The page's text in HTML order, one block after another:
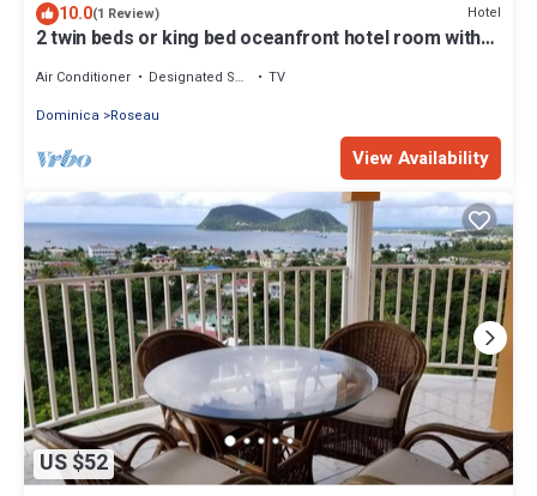
10.0(1 Review) Hotel
2 twin beds or king bed oceanfront hotel room with
Air Conditioner Designated Smoking Area
TV
Dominica
Roseau
View Availability
US $52